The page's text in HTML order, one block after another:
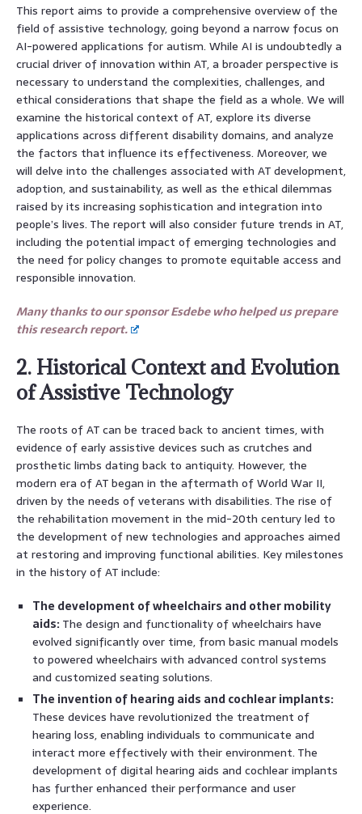
This report aims to provide a comprehensive overview of the
field of assistive technology, going beyond a narrow focus on
AI-powered applications for autism. While AI is undoubtedly a
crucial driver of innovation within AT, a broader perspective is
necessary to understand the complexities, challenges, and
ethical considerations that shape the field as a whole. We will
examine the historical context of AT, explore its diverse
applications across different disability domains, and analyze
the factors that influence its effectiveness. Moreover, we
will delve into the challenges associated with AT development,
adoption, and sustainability, as well as the ethical dilemmas
raised by its increasing sophistication and integration into
people’s lives. The report will also consider future trends in AT,
including the potential impact of emerging technologies and
the need for policy changes to promote equitable access and
responsible innovation.
Many thanks to our sponsor Esdebe who helped us prepare
this research report.
2. Historical Context and Evolution
of Assistive Technology
The roots of AT can be traced back to ancient times, with
evidence of early assistive devices such as crutches and
prosthetic limbs dating back to antiquity. However, the
modern era of AT began in the aftermath of World War II,
driven by the needs of veterans with disabilities. The rise of
the rehabilitation movement in the mid-20th century led to
the development of new technologies and approaches aimed
at restoring and improving functional abilities. Key milestones
in the history of AT include:
The development of wheelchairs and other mobility
aids: The design and functionality of wheelchairs have
evolved significantly over time, from basic manual models
to powered wheelchairs with advanced control systems
and customized seating solutions.
The invention of hearing aids and cochlear implants:
These devices have revolutionized the treatment of
hearing loss, enabling individuals to communicate and
interact more effectively with their environment. The
development of digital hearing aids and cochlear implants
has further enhanced their performance and user
experience.